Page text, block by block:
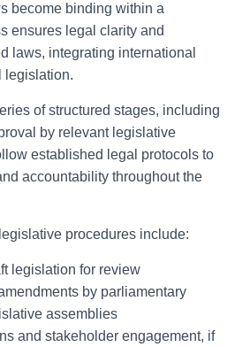
become binding within a
ensures legal clarity and
laws, integrating international
legislation.
of structured stages, including
by relevant legislative
established legal protocols to
accountability throughout the
procedures include:
legislation for review
by parliamentary
assemblies
and stakeholder engagement, if